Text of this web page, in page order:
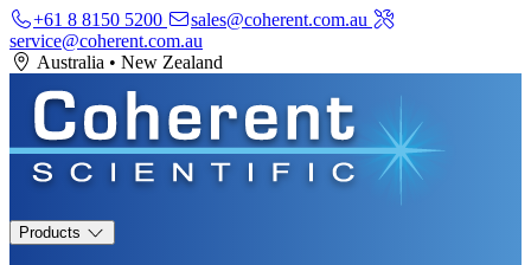
+61 8 8150 5200
sales@coherent.com.au
service@coherent.com.au
Australia • New Zealand
Products